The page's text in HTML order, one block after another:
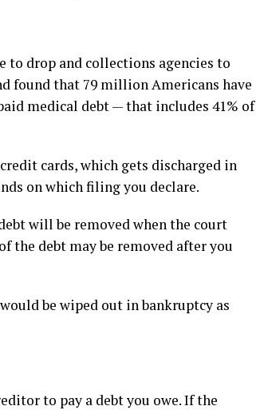
to drop and collections agencies to
found that 79 million Americans have
medical debt — that includes 41% of
cards, which gets discharged in
on which filing you declare.
will be removed when the court
the debt may be removed after you
be wiped out in bankruptcy as
to pay a debt you owe. If the